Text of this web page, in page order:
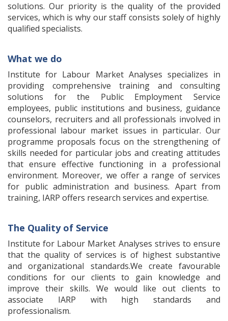
solutions. Our priority is the quality of the provided
services, which is why our staff consists solely of highly
qualified specialists.
What we do
Institute for Labour Market Analyses specializes in
providing comprehensive training and consulting
solutions for the Public Employment Service
employees, public institutions and business, guidance
counselors, recruiters and all professionals involved in
professional labour market issues in particular. Our
programme proposals focus on the strengthening of
skills needed for particular jobs and creating attitudes
that ensure effective functioning in a professional
environment. Moreover, we offer a range of services
for public administration and business. Apart from
training, IARP offers research services and expertise.
The Quality of Service
Institute for Labour Market Analyses strives to ensure
that the quality of services is of highest substantive
and organizational standards.We create favourable
conditions for our clients to gain knowledge and
improve their skills. We would like out clients to
associate IARP with high standards and
professionalism.